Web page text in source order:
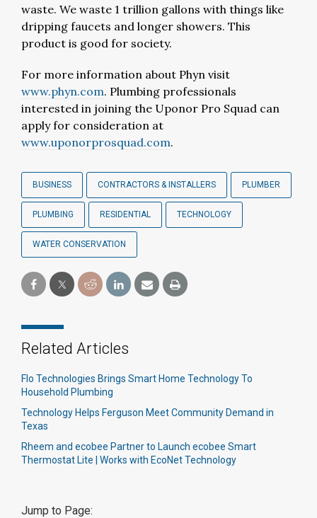
waste. We waste 1 trillion gallons with things like
dripping faucets and longer showers. This
product is good for society.
For more information about Phyn visit
www.phyn.com. Plumbing professionals
interested in joining the Uponor Pro Squad can
apply for consideration at
www.uponorprosquad.com.
BUSINESS CONTRACTORS & INSTALLERS PLUMBER
PLUMBING RESIDENTIAL TECHNOLOGY
WATER CONSERVATION
Related Articles
Flo Technologies Brings Smart Home Technology To
Household Plumbing
Technology Helps Ferguson Meet Community Demand in
Texas
Rheem and ecobee Partner to Launch ecobee Smart
Thermostat Lite | Works with EcoNet Technology
Jump to Page: